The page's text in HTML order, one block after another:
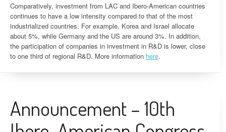
Comparatively, investment from LAC and Ibero-American countries
continues to have a low intensity compared to that of the most
industrialized countries. For example, Korea and Israel allocate
about 5%, while Germany and the US are around 3%. In addition,
the participation of companies in investment in R&D is lower, close
to one third of regional R&D. More information here.
Announcement – 10th